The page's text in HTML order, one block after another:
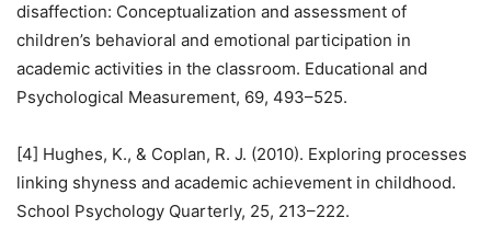
disaffection: Conceptualization and assessment of
children’s behavioral and emotional participation in
academic activities in the classroom. Educational and
Psychological Measurement, 69, 493–525.
[4] Hughes, K., & Coplan, R. J. (2010). Exploring processes
linking shyness and academic achievement in childhood.
School Psychology Quarterly, 25, 213–222.